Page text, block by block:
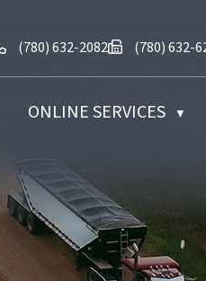
Call us at (780) 632-2082
(780) 632-2082 Fax us at
(780) 632-
ONLINE SERVICES ▼